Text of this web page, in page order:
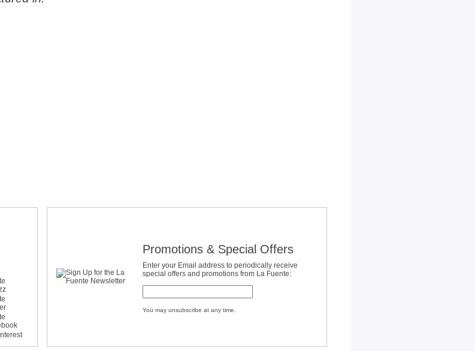
Promotions & Special Offers
Enter your Email address to periodically receive
special offers and promotions from La Fuente:
You may unsubscribe at any time.